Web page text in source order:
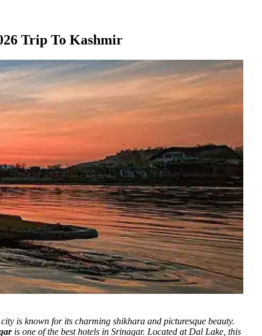
Trip To Kashmir
is known for its charming shikhara and picturesque beauty.
is one of the best hotels in Srinagar. Located at Dal Lake, this